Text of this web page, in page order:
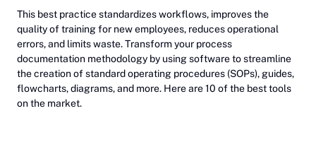
This best practice standardizes workflows, improves the
quality of training for new employees, reduces operational
errors, and limits waste. Transform your process
documentation methodology by using software to streamline
the creation of standard operating procedures (SOPs), guides,
flowcharts, diagrams, and more. Here are 10 of the best tools
on the market.